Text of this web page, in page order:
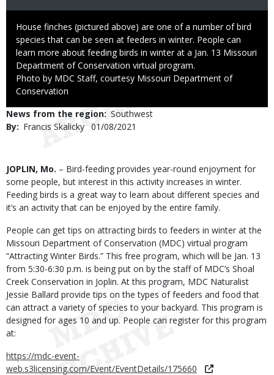
Caption
House finches (pictured above) are one of a number of bird
species that can be seen at feeders in winter. People can
learn more about feeding birds in winter at a Jan. 13 Missouri
Department of Conservation virtual program.
Right
to
Photo by MDC Staff, courtesy Missouri Department of
Conservation
News from the region Southwest
By
Francis Skalicky Published
01/08/2021
Body
JOPLIN, Mo. – Bird-feeding provides year-round enjoyment for
some people, but interest in this activity increases in winter.
Feeding birds is a great way to learn about different species and
it’s an activity that can be enjoyed by the entire family.
People can get tips on attracting birds to feeders in winter at the
Missouri Department of Conservation (MDC) virtual program
“Attracting Winter Birds.” This free program, which will be Jan. 13
from 5:30-6:30 p.m. is being put on by the staff of MDC’s Shoal
Creek Conservation in Joplin. At this program, MDC Naturalist
Jessie Ballard provide tips on the types of feeders and food that
can attract a variety of species to your backyard. This program is
designed for ages 10 and up. People can register for this program
at:
https://mdc-event-
web.s3licensing.com/Event/EventDetails/175660